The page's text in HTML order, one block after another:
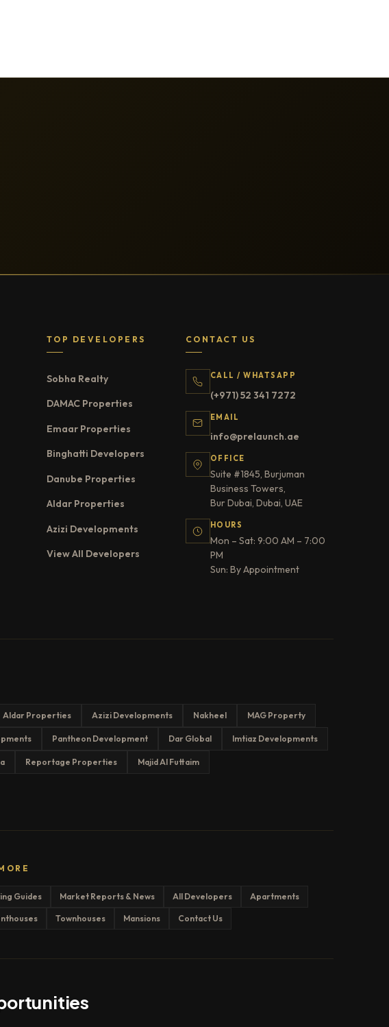
TOP DEVELOPERS
Sobha Realty
DAMAC Properties
Emaar Properties
Binghatti Developers
Danube Properties
Aldar Properties
Azizi Developments
View All Developers
CONTACT US
CALL / WHATSAPP
(+971) 52 341 7272
EMAIL
info@prelaunch.ae
OFFICE
Suite #1845, Burjuman
Business Towers,
Bur Dubai, Dubai, UAE
HOURS
Mon – Sat: 9:00 AM – 7:00
PM
Sun: By Appointment
Aldar Properties Azizi Developments Nakheel MAG Property
Pantheon Development Dar Global Imtiaz Developments
Reportage Properties Majid Al Futtaim
Guides Market Reports & News All Developers Apartments
Townhouses Mansions Contact Us